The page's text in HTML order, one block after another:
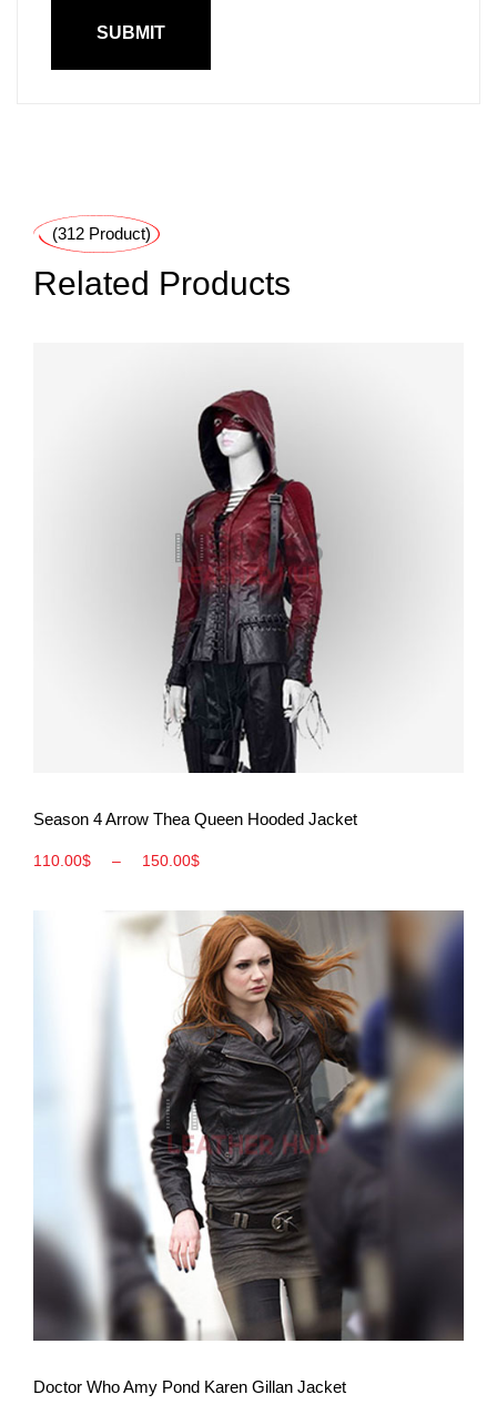
(312 Product)
Related Products
View More
Season 4 Arrow Thea Queen Hooded Jacket
110.00$ – 150.00$
View More
Doctor Who Amy Pond Karen Gillan Jacket